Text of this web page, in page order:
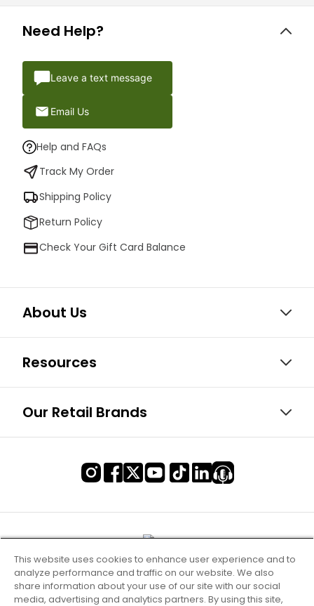
Need Help?
Leave a text message
Email Us
Help and FAQs
Track My Order
Shipping Policy
Return Policy
Check Your Gift Card Balance
About Us
Resources
Our Retail Brands
This website uses cookies to enhance user experience and to
analyze performance and traffic on our website. We also
share information about your use of our site with our social
media, advertising and analytics partners. By using this site,